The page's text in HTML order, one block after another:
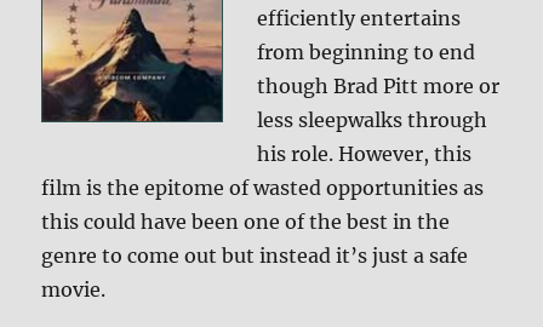
efficiently entertains
from beginning to end
though Brad Pitt more or
less sleepwalks through
his role. However, this
film is the epitome of wasted opportunities as
this could have been one of the best in the
genre to come out but instead it’s just a safe
movie.